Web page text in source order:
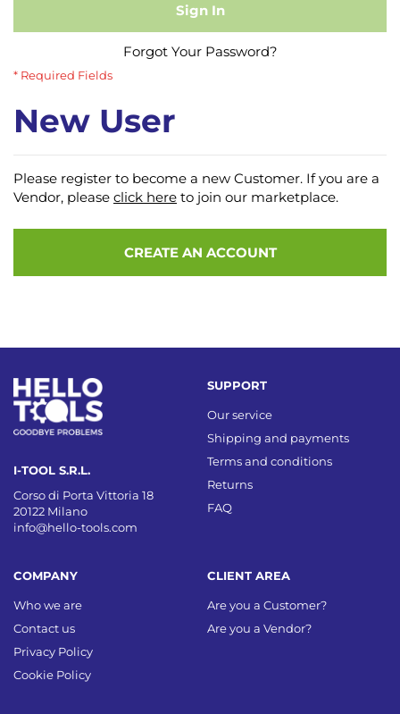
Sign In
Forgot Your Password?
New User
Please register to become a new Customer. If you are a
Vendor, please click here to join our marketplace.
CREATE AN ACCOUNT
I-TOOL S.R.L.
Corso di Porta Vittoria 18
20122 Milano
info@hello-tools.com
COMPANY
Who we are
Contact us
Privacy Policy
Cookie Policy
SUPPORT
Our service
Shipping and payments
Terms and conditions
Returns
FAQ
CLIENT AREA
Are you a Customer?
Are you a Vendor?